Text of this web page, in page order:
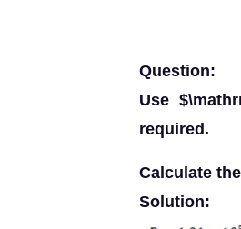
Question:
Use
required.
Calculate
Solution: